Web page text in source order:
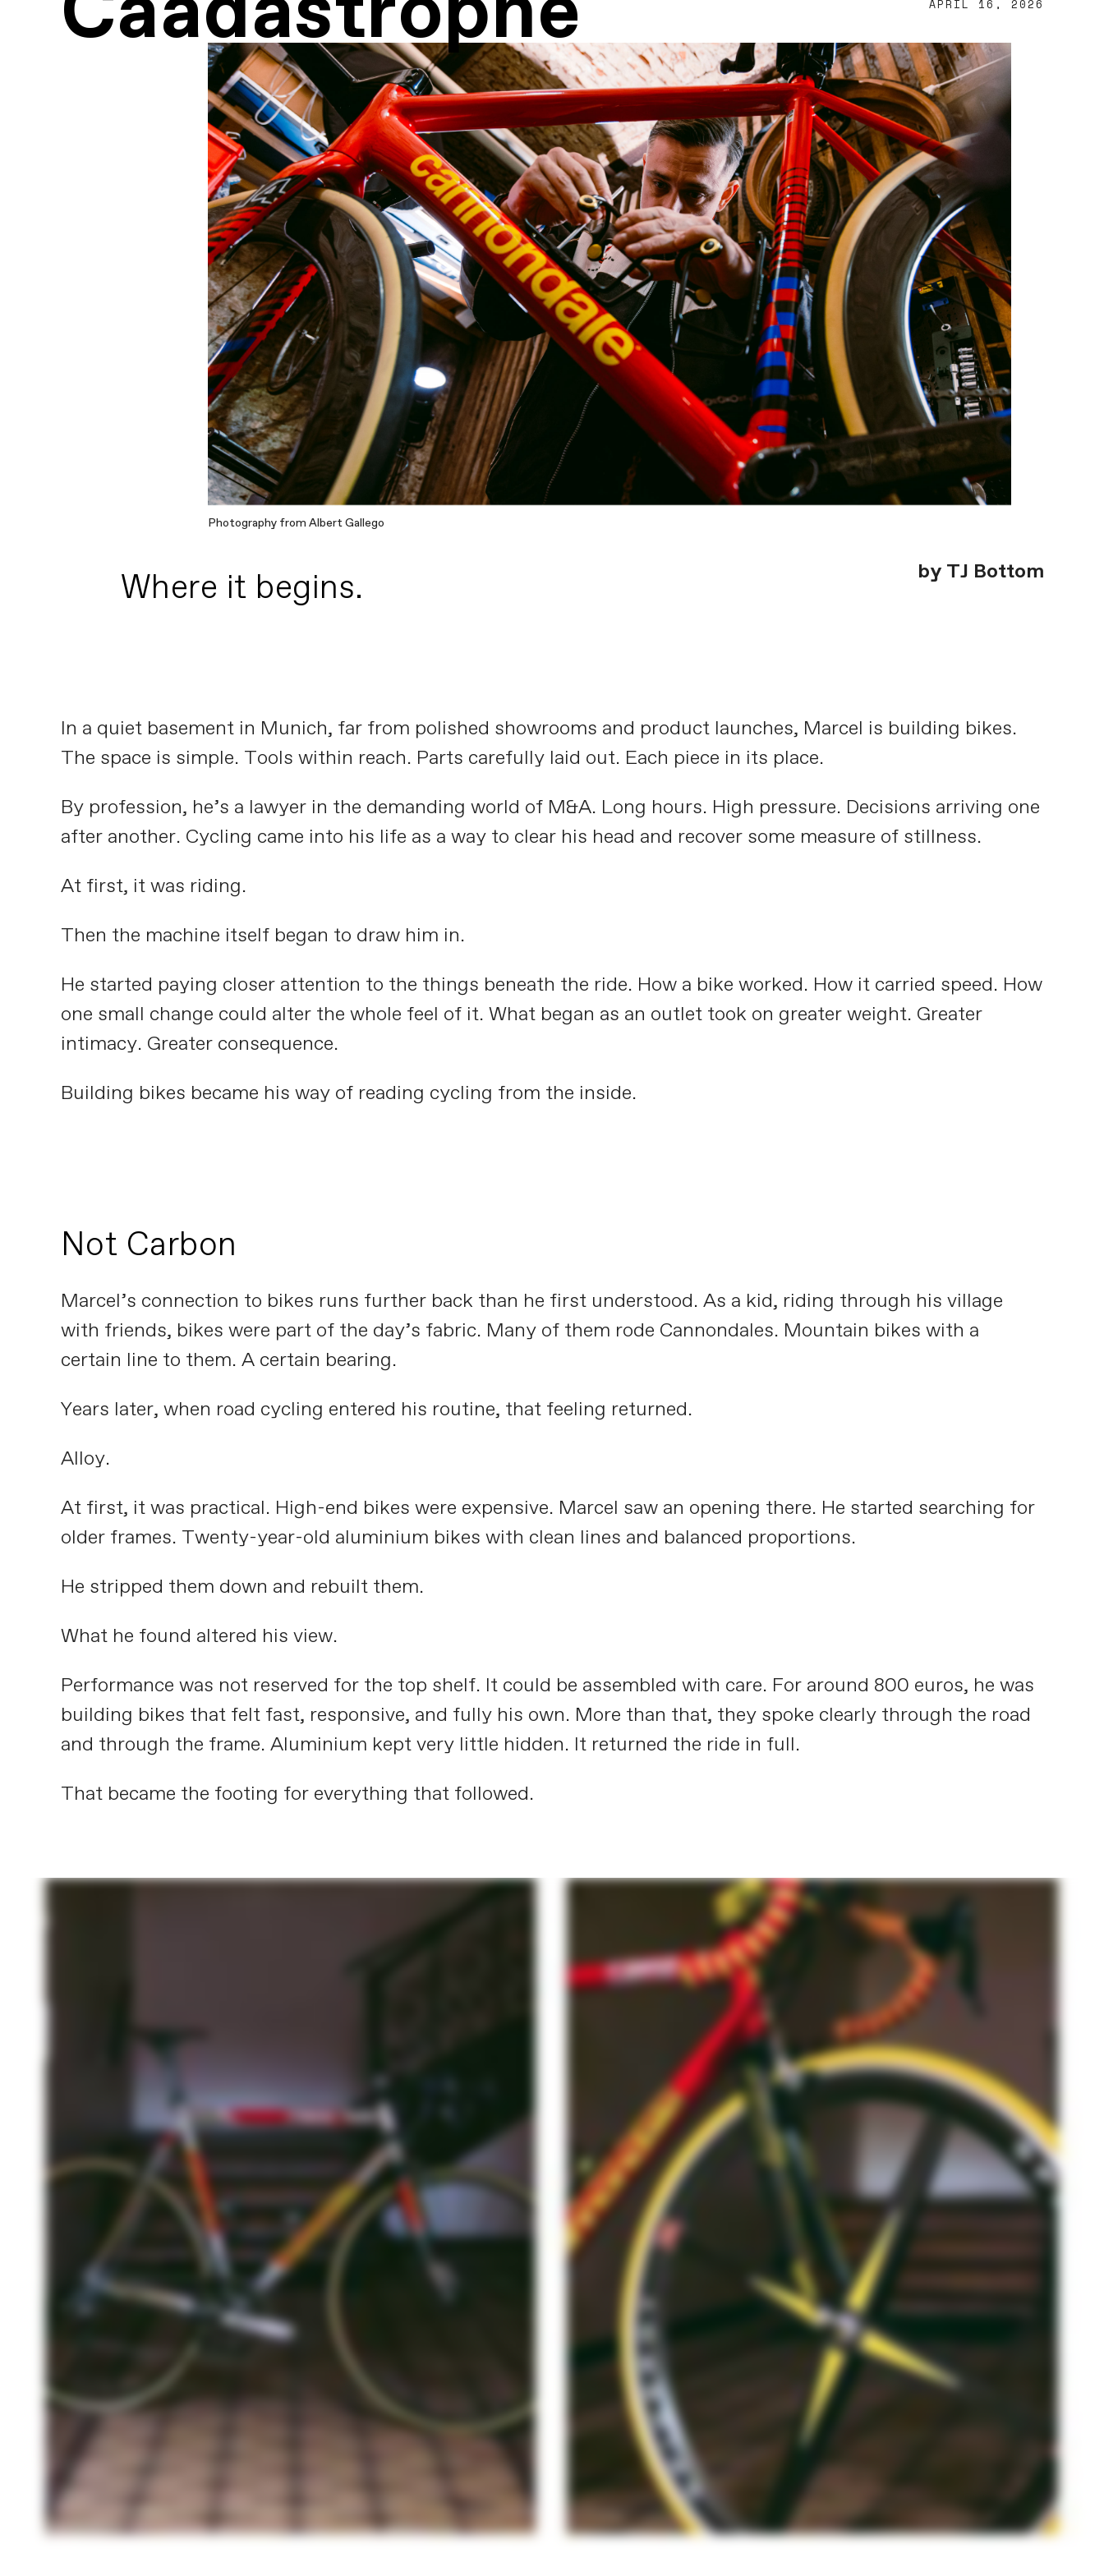
APRIL 16, 2026
Photography from Albert Gallego
by TJ Bottom
Where it begins.
In a quiet basement in Munich, far from polished showrooms and product launches, Marcel is building bikes.
The space is simple. Tools within reach. Parts carefully laid out. Each piece in its place.
By profession, he’s a lawyer in the demanding world of M&A. Long hours. High pressure. Decisions arriving one
after another. Cycling came into his life as a way to clear his head and recover some measure of stillness.
At first, it was riding.
Then the machine itself began to draw him in.
He started paying closer attention to the things beneath the ride. How a bike worked. How it carried speed. How
one small change could alter the whole feel of it. What began as an outlet took on greater weight. Greater
intimacy. Greater consequence.
Building bikes became his way of reading cycling from the inside.
Not Carbon
Marcel’s connection to bikes runs further back than he first understood. As a kid, riding through his village
with friends, bikes were part of the day’s fabric. Many of them rode Cannondales. Mountain bikes with a
certain line to them. A certain bearing.
Years later, when road cycling entered his routine, that feeling returned.
Alloy.
At first, it was practical. High-end bikes were expensive. Marcel saw an opening there. He started searching for
older frames. Twenty-year-old aluminium bikes with clean lines and balanced proportions.
He stripped them down and rebuilt them.
What he found altered his view.
Performance was not reserved for the top shelf. It could be assembled with care. For around 800 euros, he was
building bikes that felt fast, responsive, and fully his own. More than that, they spoke clearly through the road
and through the frame. Aluminium kept very little hidden. It returned the ride in full.
That became the footing for everything that followed.